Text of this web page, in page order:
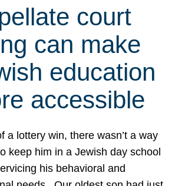
court
can make
education
accessible
a lottery win, there wasn’t a way
keep him in a Jewish day school
his behavioral and